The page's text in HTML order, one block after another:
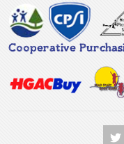
Cooperative